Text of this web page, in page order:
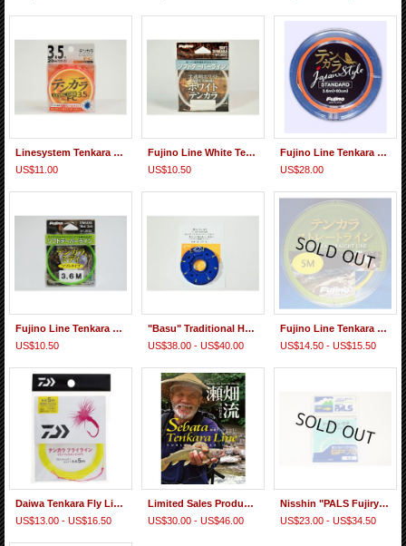
Linesystem Tenkara Level Line FC
US$11.00
Fujino Line White Tenkara Tapered Line
US$10.50
Fujino Line Tenkara Japan-style Standard 3.6m Tapered Line
US$28.00
Fujino Line Tenkara Midi Tapered Line Soft Type
US$10.50
"Basu" Traditional Horsetail Furled Taper Line(Cream Color) handmade by Hisanobu Hirata
US$38.00 - US$40.00
Fujino Line Tenkara Straight Line
US$14.50 - US$15.50
Daiwa Tenkara Fly Line (Monofilament PVC Coat Floating Type)
US$13.00 - US$16.50
Limited Sales Products! "Sebata Yuzo Line" Furled taper line
US$30.00 - US$46.00
Nisshin "PALS Fujiryu Tenkara-basu SP Pro" Fluorocarbon Furled Taper Line
US$23.00 - US$34.50